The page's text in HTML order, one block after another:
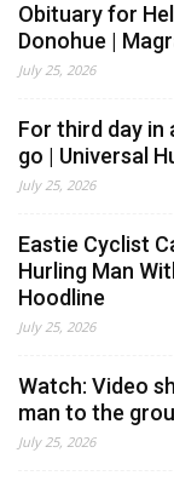
Obituary for
Donohue |
July 25, 2026
For third day in
go | Universal
July 25, 2026
Eastie Cyclist
Hurling Man
Hoodline
July 25, 2026
Watch: Video
man to the
July 25, 2026